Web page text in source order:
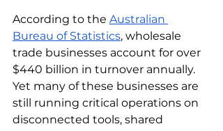
According to the Australian
Bureau of Statistics, wholesale
trade businesses account for over
$440 billion in turnover annually.
Yet many of these businesses are
still running critical operations on
disconnected tools, shared